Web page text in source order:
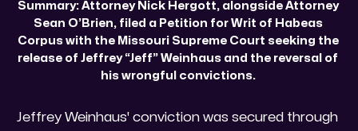
Summary: Attorney Nick Hergott, alongside Attorney
Sean O’Brien, filed a Petition for Writ of Habeas
Corpus with the Missouri Supreme Court seeking the
release of Jeffrey “Jeff” Weinhaus and the reversal of
his wrongful convictions.
​Jeffrey Weinhaus' conviction was secured through